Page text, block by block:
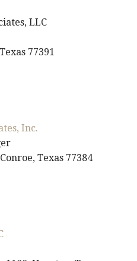
LLC
77391
Inc.
Texas 77384